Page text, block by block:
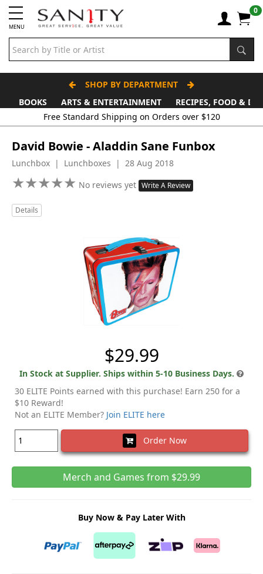
MENU
0
SHOP BY DEPARTMENT
BOOKS
ARTS & ENTERTAINMENT
RECIPES, FOOD &
Free Standard Shipping on Orders over $120
David Bowie - Aladdin Sane Funbox
Lunchbox | Lunchboxes | 28 Aug 2018
★★★★★
★★★★★ No reviews yet Write A Review
Details
$29.99
In Stock at Supplier. Ships within 5-10 Business Days.
30 ELITE Points earned with this purchase! Earn 250 for a
$10 Reward!
Not an ELITE Member? Join ELITE here
Order Now
Merch and Games from $29.99
Buy Now & Pay Later With